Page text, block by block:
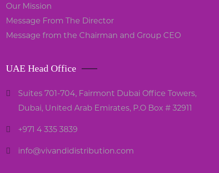
Our Mission
Message From The Director
Message from the Chairman and Group CEO
UAE Head Office
Suites 701-704, Fairmont Dubai Office Towers,
Dubai, United Arab Emirates, P.O Box # 32911
+971 4 335 3839
info@vivandidistribution.com